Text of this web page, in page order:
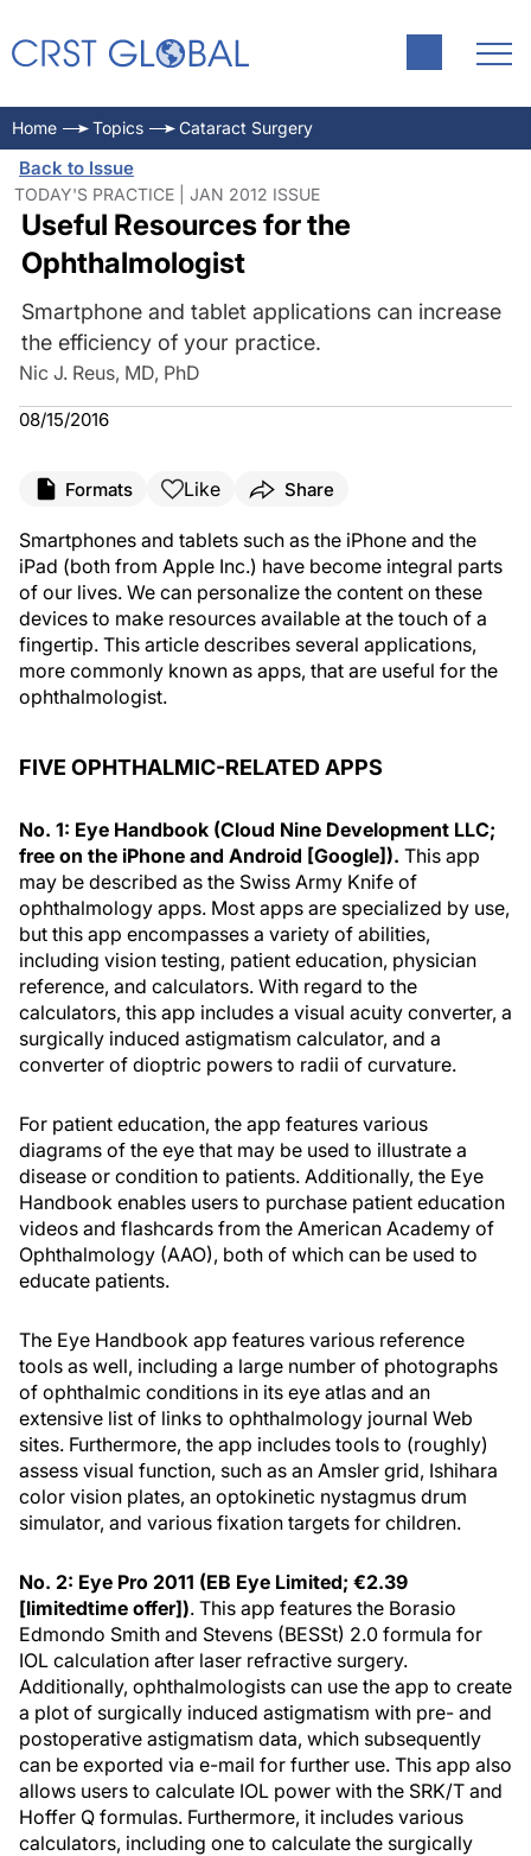
Home Topics Cataract Surgery
Back to Issue
TODAY'S PRACTICE | JAN 2012 ISSUE
Useful Resources for the
Ophthalmologist
Smartphone and tablet applications can increase
the efficiency of your practice.
Nic J. Reus, MD, PhD
08/15/2016
Formats Like Share
Smartphones and tablets such as the iPhone and the
iPad (both from Apple Inc.) have become integral parts
of our lives. We can personalize the content on these
devices to make resources available at the touch of a
fingertip. This article describes several applications,
more commonly known as apps, that are useful for the
ophthalmologist.
FIVE OPHTHALMIC-RELATED APPS
No. 1: Eye Handbook (Cloud Nine Development LLC;
free on the iPhone and Android [Google]). This app
may be described as the Swiss Army Knife of
ophthalmology apps. Most apps are specialized by use,
but this app encompasses a variety of abilities,
including vision testing, patient education, physician
reference, and calculators. With regard to the
calculators, this app includes a visual acuity converter, a
surgically induced astigmatism calculator, and a
converter of dioptric powers to radii of curvature.
For patient education, the app features various
diagrams of the eye that may be used to illustrate a
disease or condition to patients. Additionally, the Eye
Handbook enables users to purchase patient education
videos and flashcards from the American Academy of
Ophthalmology (AAO), both of which can be used to
educate patients.
The Eye Handbook app features various reference
tools as well, including a large number of photographs
of ophthalmic conditions in its eye atlas and an
extensive list of links to ophthalmology journal Web
sites. Furthermore, the app includes tools to (roughly)
assess visual function, such as an Amsler grid, Ishihara
color vision plates, an optokinetic nystagmus drum
simulator, and various fixation targets for children.
No. 2: Eye Pro 2011 (EB Eye Limited; €2.39
[limitedtime offer]). This app features the Borasio
Edmondo Smith and Stevens (BESSt) 2.0 formula for
IOL calculation after laser refractive surgery.
Additionally, ophthalmologists can use the app to create
a plot of surgically induced astigmatism with pre- and
postoperative astigmatism data, which subsequently
can be exported via e-mail for further use. This app also
allows users to calculate IOL power with the SRK/T and
Hoffer Q formulas. Furthermore, it includes various
calculators, including one to calculate the surgically